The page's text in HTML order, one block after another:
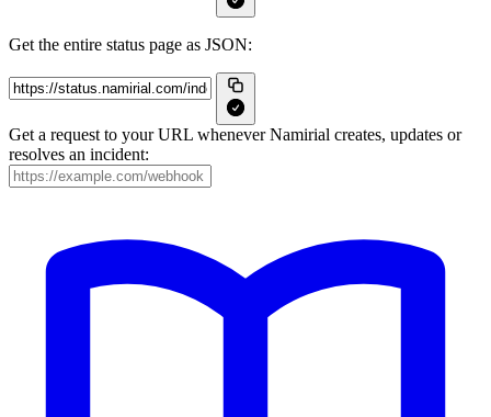
Get the entire status page as JSON:
Get a request to your URL whenever Namirial creates, updates or
resolves an incident: